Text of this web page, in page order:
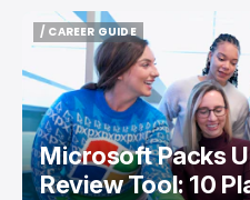
/ CAREER GUIDE
/ CAREER GUIDE
Microsoft Packs
Review Tool: 10